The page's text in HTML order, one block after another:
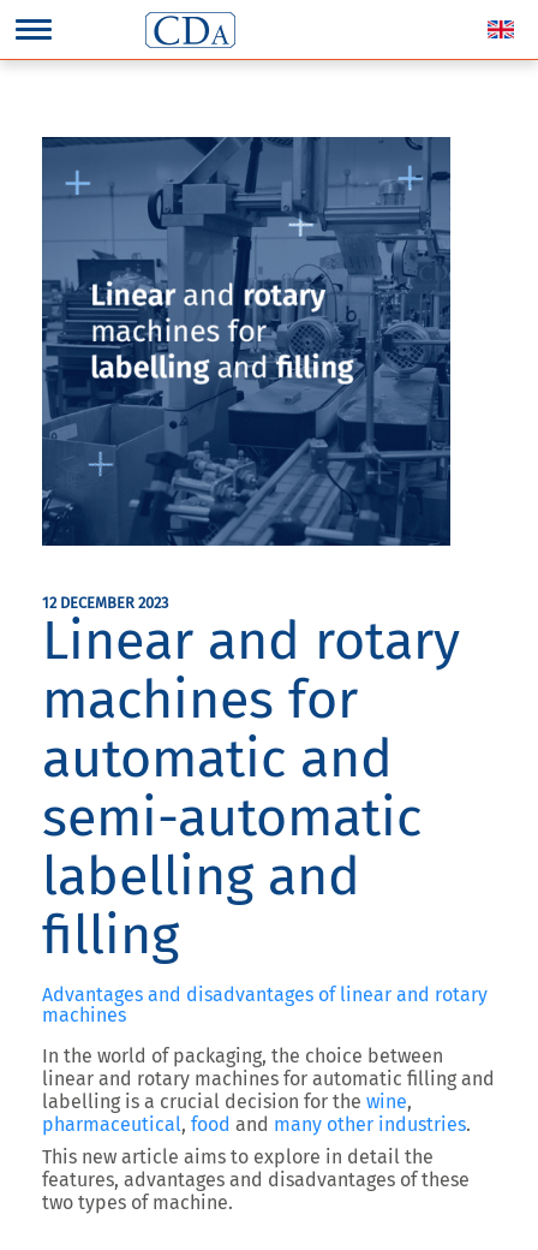
12 DECEMBER 2023
Linear and rotary
machines for
automatic and
semi-automatic
labelling and
filling
Advantages and disadvantages of linear and rotary
machines
In the world of packaging, the choice between
linear and rotary machines for automatic filling and
labelling is a crucial decision for the wine,
pharmaceutical, food and many other industries.
This new article aims to explore in detail the
features, advantages and disadvantages of these
two types of machine.